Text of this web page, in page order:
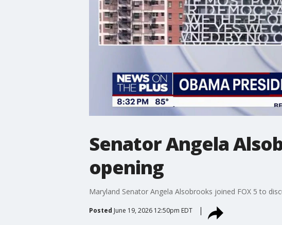
Senator Angela
opening
Maryland Senator Angela Alsobrooks joined FOX 5 to
Posted June 19, 2026 12:50pm EDT